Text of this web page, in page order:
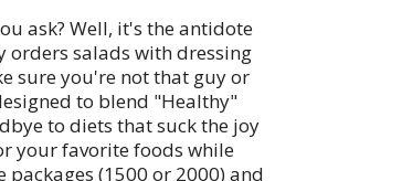
ask? Well, it's the antidote
orders salads with dressing
sure you're not that guy or
to blend "Healthy"
to diets that suck the joy
your favorite foods while
(1500 or 2000) and